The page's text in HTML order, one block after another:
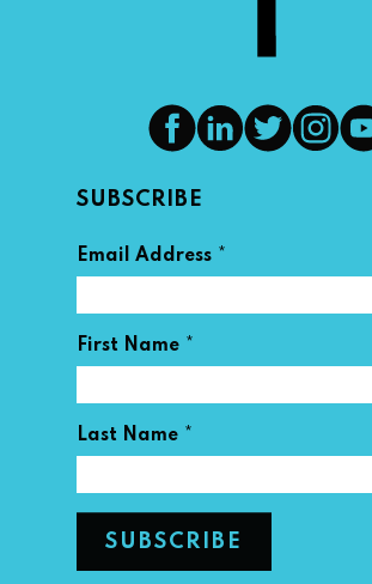
SUBSCRIBE
Email Address *
First Name *
Last Name *